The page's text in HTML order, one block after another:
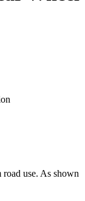
use. As shown